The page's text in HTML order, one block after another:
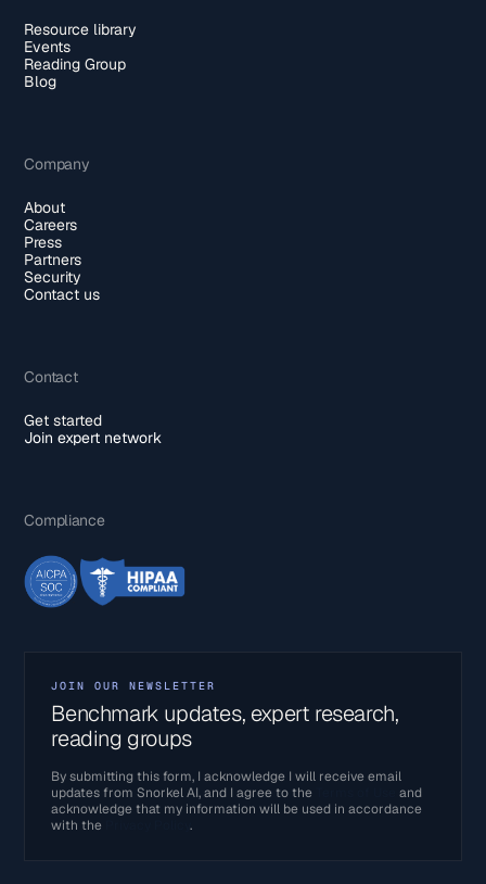
Resource library
Events
Reading Group
Blog
Company
About
Careers
Press
Partners
Security
Contact us
Contact
Get started
Join expert network
Compliance
JOIN OUR NEWSLETTER
Benchmark updates, expert research,
reading groups
By submitting this form, I acknowledge I will receive email
updates from Snorkel AI, and I agree to the
and
acknowledge that my information will be used in accordance
with the
Privacy Policy.